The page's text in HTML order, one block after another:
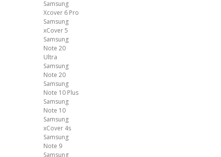
Samsung
Xcover 6 Pro
Samsung
xCover 5
Samsung
Note 20
Ultra
Samsung
Note 20
Samsung
Note 10 Plus
Samsung
Note 10
Samsung
xCover 4s
Samsung
Note 9
Samsung